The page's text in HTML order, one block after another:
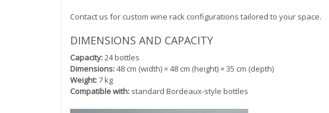
Contact us for custom wine rack configurations tailored to your space.
DIMENSIONS AND CAPACITY
Capacity:24 bottles
Dimensions:48 cm (width) × 48 cm (height) × 35 cm (depth)
Weight:7 kg
Compatible with: standard Bordeaux-style bottles